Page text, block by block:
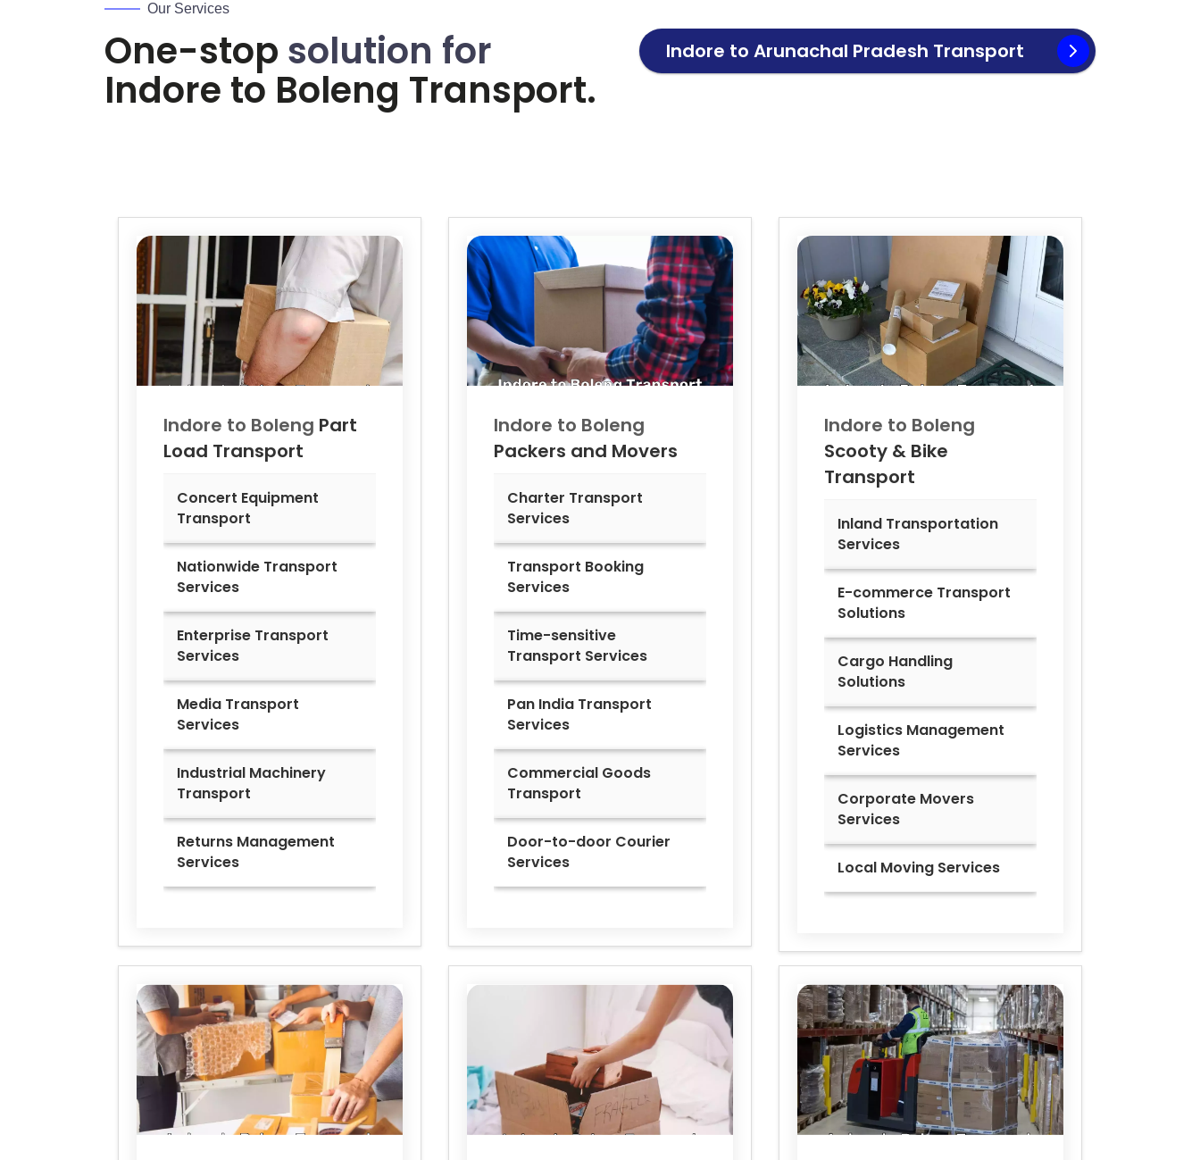
Our Services
One-stop solution for
Indore to Boleng Transport.
Indore to Arunachal Pradesh Transport
Indore to Boleng Part
Load Transport
Concert Equipment
Transport
Nationwide Transport
Services
Enterprise Transport
Services
Media Transport
Services
Industrial Machinery
Transport
Returns Management
Services
Indore to Boleng
Packers and Movers
Charter Transport
Services
Transport Booking
Services
Time-sensitive
Transport Services
Pan India Transport
Services
Commercial Goods
Transport
Door-to-door Courier
Services
Indore to Boleng
Scooty & Bike
Transport
Inland Transportation
Services
E-commerce Transport
Solutions
Cargo Handling
Solutions
Logistics Management
Services
Corporate Movers
Services
Local Moving Services